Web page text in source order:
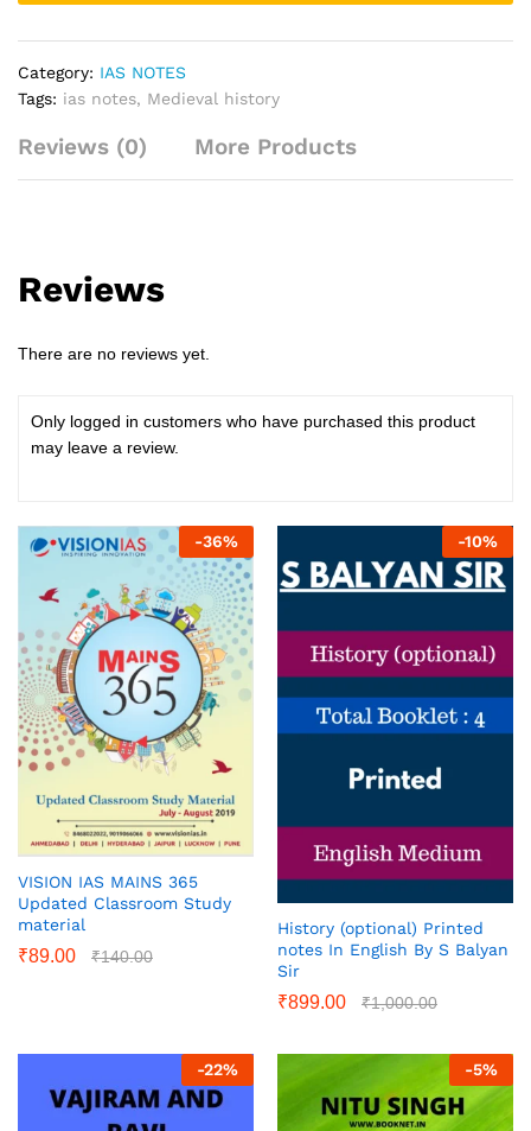
Category: IAS NOTES
Tags: ias notes, Medieval history
Reviews (0) More Products
Reviews
There are no reviews yet.
Only logged in customers who have purchased this product
may leave a review.
-36%
VISION IAS MAINS 365
Updated Classroom Study
material
₹89.00 ₹140.00
-10%
History (optional) Printed
notes In English By S Balyan
Sir
₹899.00 ₹1,000.00
-22% -5%